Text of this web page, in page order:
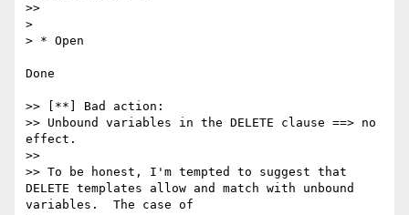
>>
>
> * Open
Done
>> [**] Bad action:
>> Unbound variables in the DELETE clause ==> no
effect.
>>
>> To be honest, I'm tempted to suggest that
DELETE templates allow and match with unbound
variables.  The case of